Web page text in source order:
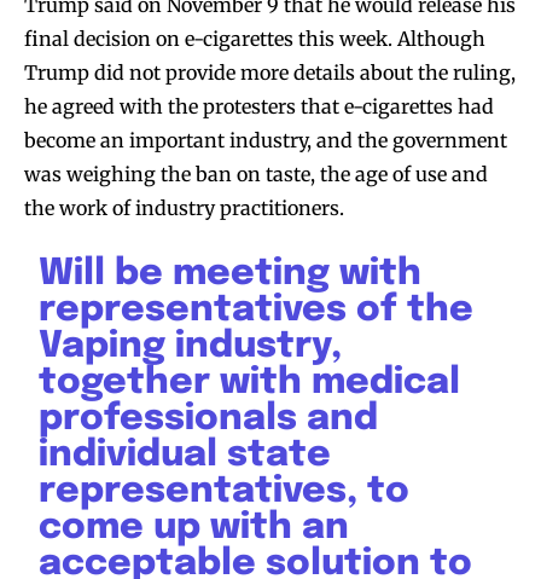
final decision on e-cigarettes this week. Although
Trump did not provide more details about the ruling,
he agreed with the protesters that e-cigarettes had
become an important industry, and the government
was weighing the ban on taste, the age of use and
the work of industry practitioners.
Will be meeting with
representatives of the
Vaping industry,
together with medical
professionals and
individual state
representatives, to
come up with an
acceptable solution to